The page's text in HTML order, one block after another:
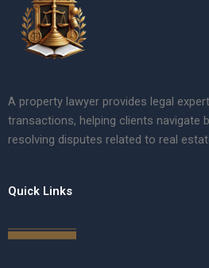
A property lawyer provides legal
transactions, helping clients navigate
resolving disputes related to real
Quick Links